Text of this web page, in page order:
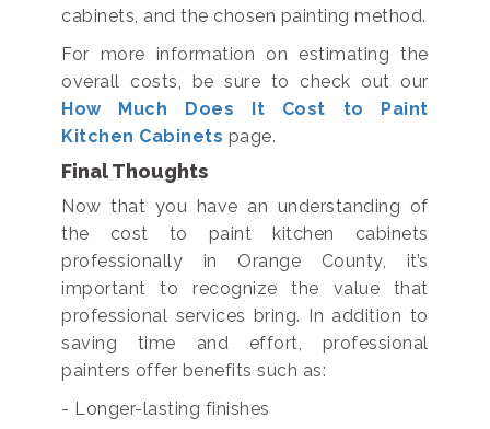
cabinets, and the chosen painting method.
For more information on estimating the
overall costs, be sure to check out our
How Much Does It Cost to Paint
Kitchen Cabinets page.
Final Thoughts
Now that you have an understanding of
the cost to paint kitchen cabinets
professionally in Orange County, it’s
important to recognize the value that
professional services bring. In addition to
saving time and effort, professional
painters offer benefits such as:
- Longer-lasting finishes